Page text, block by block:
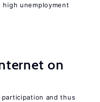
unemployment
on
and thus